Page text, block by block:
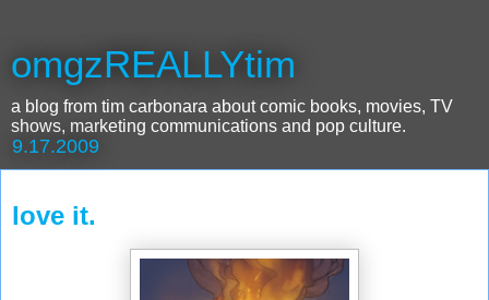
omgzREALLYtim
a blog from tim carbonara about comic books, movies, TV
shows, marketing communications and pop culture.
9.17.2009
love it.